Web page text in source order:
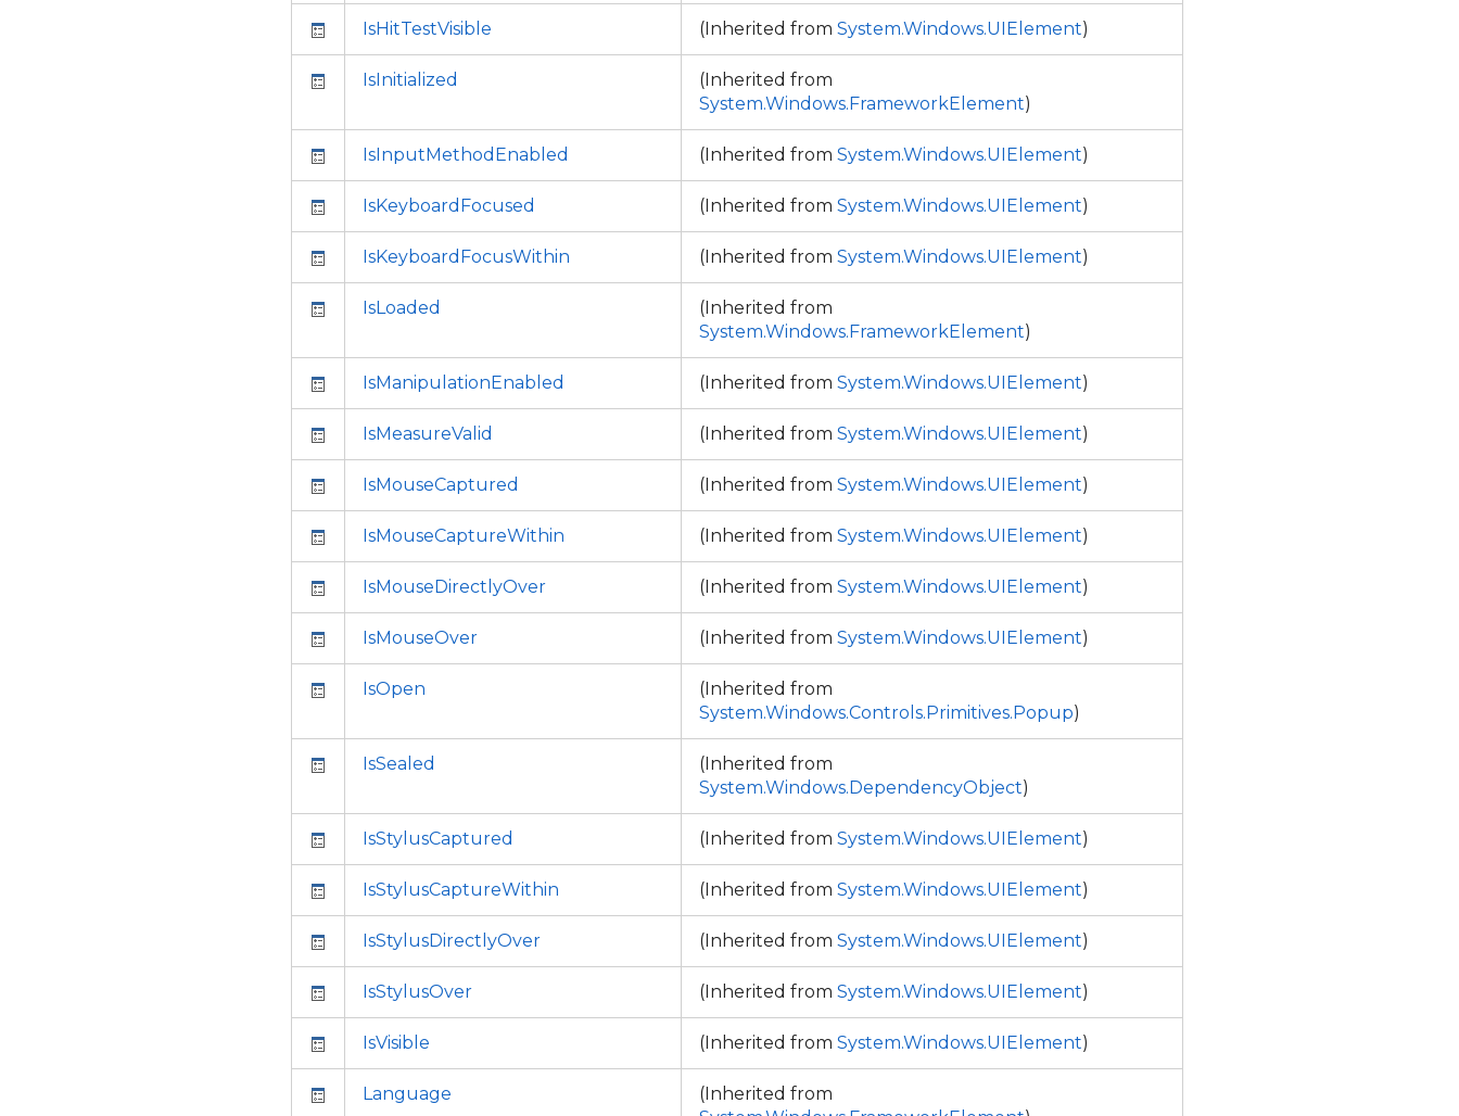
IsHitTestVisible (Inherited from System.Windows.UIElement)
IsInitialized
(Inherited from
System.Windows.FrameworkElement)
IsInputMethodEnabled (Inherited from System.Windows.UIElement)
IsKeyboardFocused (Inherited from System.Windows.UIElement)
IsKeyboardFocusWithin (Inherited from System.Windows.UIElement)
IsLoaded
(Inherited from
System.Windows.FrameworkElement)
IsManipulationEnabled (Inherited from System.Windows.UIElement)
IsMeasureValid (Inherited from System.Windows.UIElement)
IsMouseCaptured (Inherited from System.Windows.UIElement)
IsMouseCaptureWithin (Inherited from System.Windows.UIElement)
IsMouseDirectlyOver (Inherited from System.Windows.UIElement)
IsMouseOver (Inherited from System.Windows.UIElement)
IsOpen
(Inherited from
System.Windows.Controls.Primitives.Popup)
IsSealed
(Inherited from
System.Windows.DependencyObject)
IsStylusCaptured (Inherited from System.Windows.UIElement)
IsStylusCaptureWithin (Inherited from System.Windows.UIElement)
IsStylusDirectlyOver (Inherited from System.Windows.UIElement)
IsStylusOver (Inherited from System.Windows.UIElement)
IsVisible (Inherited from System.Windows.UIElement)
Language
(Inherited from